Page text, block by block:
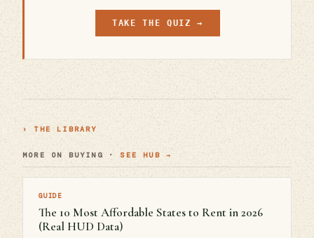
TAKE THE QUIZ →
› THE LIBRARY
MORE ON BUYING ·SEE HUB →
GUIDE
The 10 Most Affordable States to Rent in 2026
(Real HUD Data)